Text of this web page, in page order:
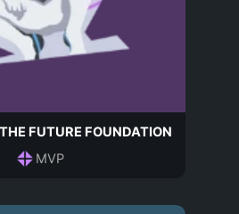
FUTURE FOUNDATION
MVP